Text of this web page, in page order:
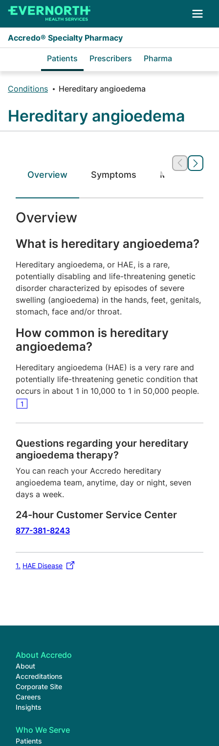
Skip to main content
Accredo® Specialty Pharmacy
Patients Prescribers Pharma
Conditions Hereditary angioedema
Hereditary angioedema
Overview Symptoms Medications
Overview
What is hereditary angioedema?
Hereditary angioedema, or HAE, is a rare,
potentially disabling and life-threatening genetic
disorder characterized by episodes of severe
swelling (angioedema) in the hands, feet, genitals,
stomach, face and/or throat.
How common is hereditary
angioedema?
Hereditary angioedema (HAE) is a very rare and
potentially life-threatening genetic condition that
occurs in about 1 in 10,000 to 1 in 50,000 people.
1
Questions regarding your hereditary
angioedema therapy?
You can reach your Accredo hereditary
angioedema team, anytime, day or night, seven
days a week.
24-hour Customer Service Center
877-381-8243
1 HAE Disease
About Accredo
About
Accreditations
Corporate Site
Careers
Insights
Who We Serve
Patients